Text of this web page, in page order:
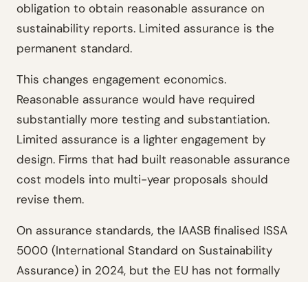
obligation to obtain reasonable assurance on
sustainability reports. Limited assurance is the
permanent standard.
This changes engagement economics.
Reasonable assurance would have required
substantially more testing and substantiation.
Limited assurance is a lighter engagement by
design. Firms that had built reasonable assurance
cost models into multi-year proposals should
revise them.
On assurance standards, the IAASB finalised ISSA
5000 (International Standard on Sustainability
Assurance) in 2024, but the EU has not formally